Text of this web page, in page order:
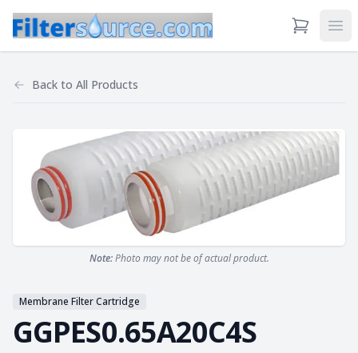
View Cart
Back to All Products
Note:Photo may not be of actual product.
Membrane Filter Cartridge
GGPES0.65A20C4S